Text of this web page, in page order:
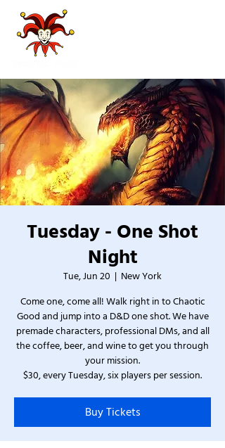
Tuesday - One Shot
Night
Tue, Jun 20
  |
New York
Come one, come all! Walk right in to Chaotic
Good and jump into a D&D one shot. We have
premade characters, professional DMs, and all
the coffee, beer, and wine to get you through
your mission.
$30, every Tuesday, six players per session.
Buy Tickets